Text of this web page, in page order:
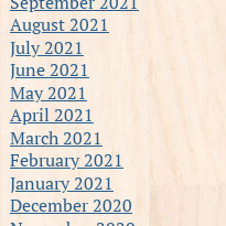
August 2021
July 2021
June 2021
May 2021
April 2021
March 2021
February 2021
January 2021
December 2020